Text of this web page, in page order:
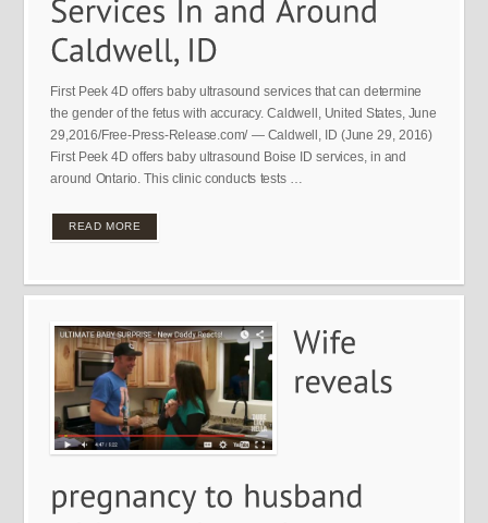
First Peek 4D offers baby ultrasound services that can determine
the gender of the fetus with accuracy. Caldwell, United States, June
29,2016/Free-Press-Release.com/ — Caldwell, ID (June 29, 2016)
First Peek 4D offers baby ultrasound Boise ID services, in and
around Ontario. This clinic conducts tests …
READ MORE